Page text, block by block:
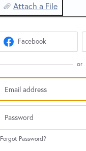
Attach a File
Facebook
or
Forgot Password?